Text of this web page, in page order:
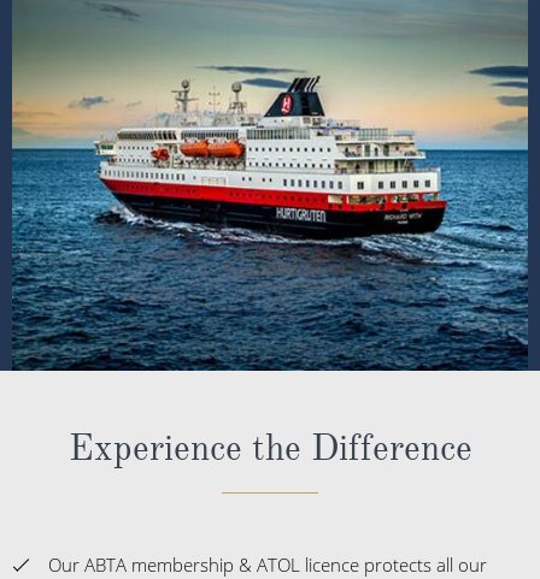
Experience the Difference
Our ABTA membership & ATOL licence protects all our